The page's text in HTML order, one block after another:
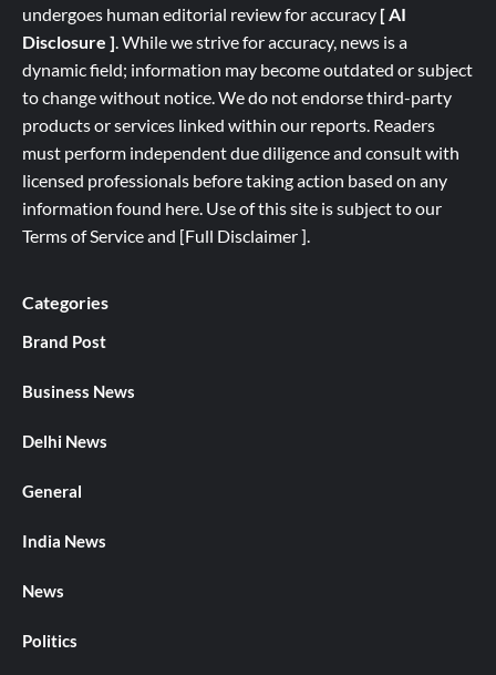
undergoes human editorial review for accuracy [ AI
Disclosure ].While we strive for accuracy, news is a
dynamic field; information may become outdated or subject
to change without notice. We do not endorse third-party
products or services linked within our reports. Readers
must perform independent due diligence and consult with
licensed professionals before taking action based on any
information found here. Use of this site is subject to our
Terms of Serviceand [Full Disclaimer ].
Categories
Brand Post
Business News
Delhi News
General
India News
News
Politics